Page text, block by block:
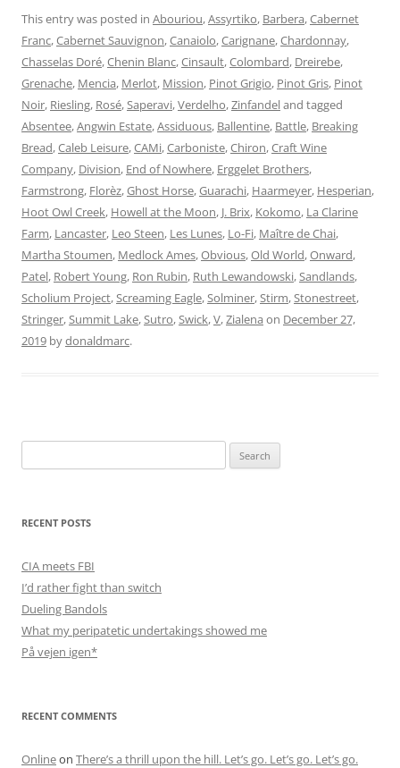
This entry was posted in Abouriou,Assyrtiko, Barbera,Cabernet
Franc,Cabernet Sauvignon,Canaiolo,Carignane,Chardonnay,
Chasselas Doré,Chenin Blanc,Cinsault,Colombard, Dreirebe,
Grenache, Mencia, Merlot, Mission, Pinot Grigio, Pinot Gris, Pinot
Noir, Riesling, Rosé,Saperavi,Verdelho,Zinfandeland tagged
Absentee,Angwin Estate,Assiduous, Ballentine, Battle, Breaking
Bread,Caleb Leisure,CAMi,Carboniste,Chiron,Craft Wine
Company, Division, End of Nowhere, Erggelet Brothers,
Farmstrong, Florèz,Ghost Horse,Guarachi, Haarmeyer, Hesperian,
Hoot Owl Creek, Howell at the Moon, J. Brix, Kokomo, La Clarine
Farm, Lancaster, Leo Steen, Les Lunes, Lo-Fi, Maître de Chai,
Martha Stoumen, Medlock Ames,Obvious,Old World,Onward,
Patel, Robert Young, Ron Rubin, Ruth Lewandowski,Sandlands,
Scholium Project,Screaming Eagle,Solminer,Stirm,Stonestreet,
Stringer,Summit Lake,Sutro,Swick,V,Zialena on December 27,
2019 bydonaldmarc.
for:
RECENT POSTS
CIA meets FBI
I’d rather fight than switch
Dueling Bandols
What my peripatetic undertakings showed me
På vejen igen*
RECENT COMMENTS
Onlineon There’s a thrill upon the hill. Let’s go. Let’s go. Let’s go.